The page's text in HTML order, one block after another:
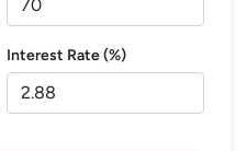
Interest Rate (%)